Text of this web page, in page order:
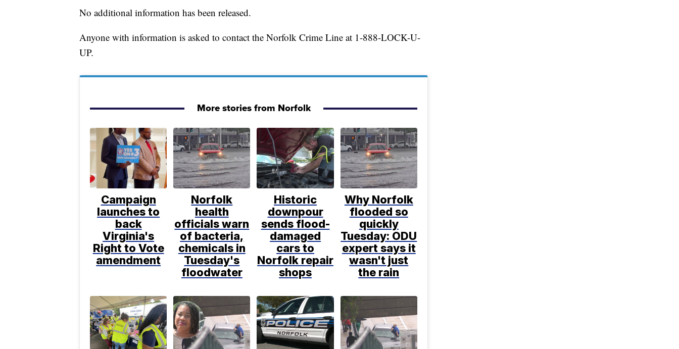
No additional information has been released.
Anyone with information is asked to contact the Norfolk Crime Line at 1-888-LOCK-U-
UP.
More stories from Norfolk
Campaign
launches to
back
Virginia's
Right to Vote
amendment
Norfolk
health
officials warn
of bacteria,
chemicals in
Tuesday's
floodwater
Historic
downpour
sends flood-
damaged
cars to
Norfolk repair
shops
Why Norfolk
flooded so
quickly
Tuesday: ODU
expert says it
wasn't just
the rain